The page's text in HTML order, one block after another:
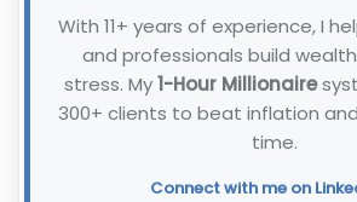
With 11+ years of experience, I
and professionals build
stress. My1-Hour Millionaire
300+ clients to beat inflation
time.
Connect with me on